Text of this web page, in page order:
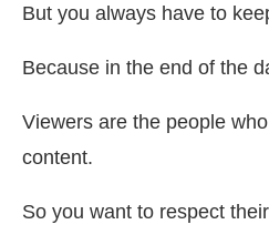
But you always have to
Because in the end of the
Viewers are the people
content.
So you want to respect